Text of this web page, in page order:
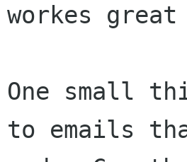
workes
One small
to emails